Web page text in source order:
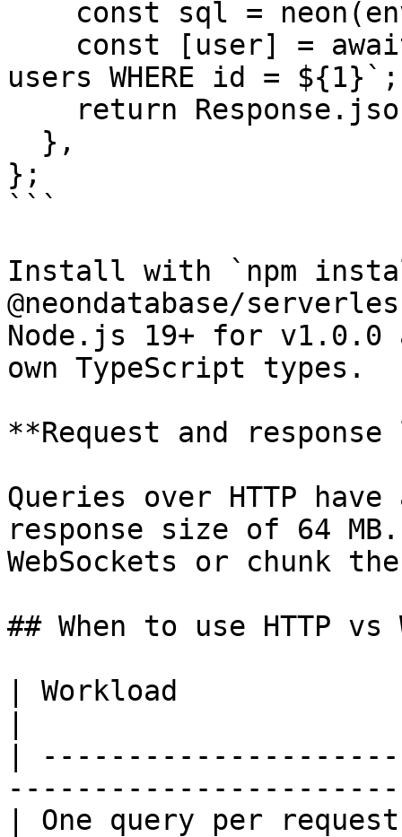
users WHERE id = ${1}`;
};
```
Install with `npm
@neondatabase/
Node.js 19+ for
own TypeScript types.
**Request and
Queries over HTTP have
response size of 64
WebSockets or chunk
## When to use HTTP vs
| Workload
|
| One query per